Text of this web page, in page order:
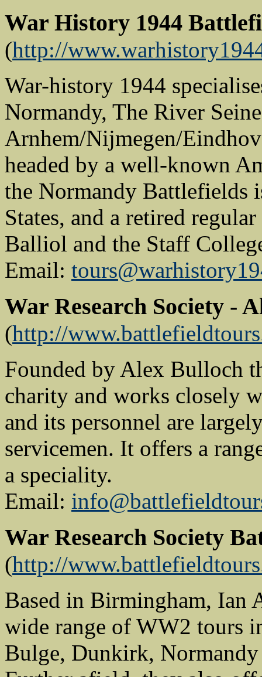
War History 1944
(http://
War-history 1944
Normandy, The River
Arnhem/Nijmegen/
headed by a well-known
the Normandy Battlefields
States, and a retired
Balliol and the Staff
Email:
War Research Society -
(http://
Founded by Alex Bulloch
charity and works closely
and its personnel are
servicemen. It offers a
a speciality.
Email:
War Research Society
(http://
Based in Birmingham, Ian
wide range of WW2 tours
Bulge, Dunkirk,